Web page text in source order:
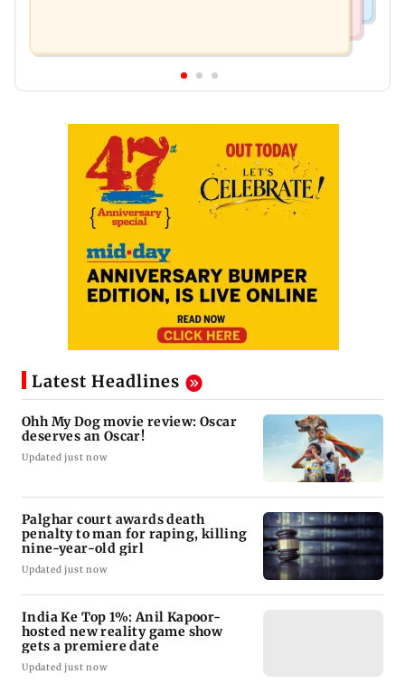
Latest Headlines
Ohh My Dog movie review: Oscar
deserves an Oscar!
Updated just now
Palghar court awards death
penalty to man for raping, killing
nine-year-old girl
Updated just now
India Ke Top 1%: Anil Kapoor-
hosted new reality game show
gets a premiere date
Updated just now